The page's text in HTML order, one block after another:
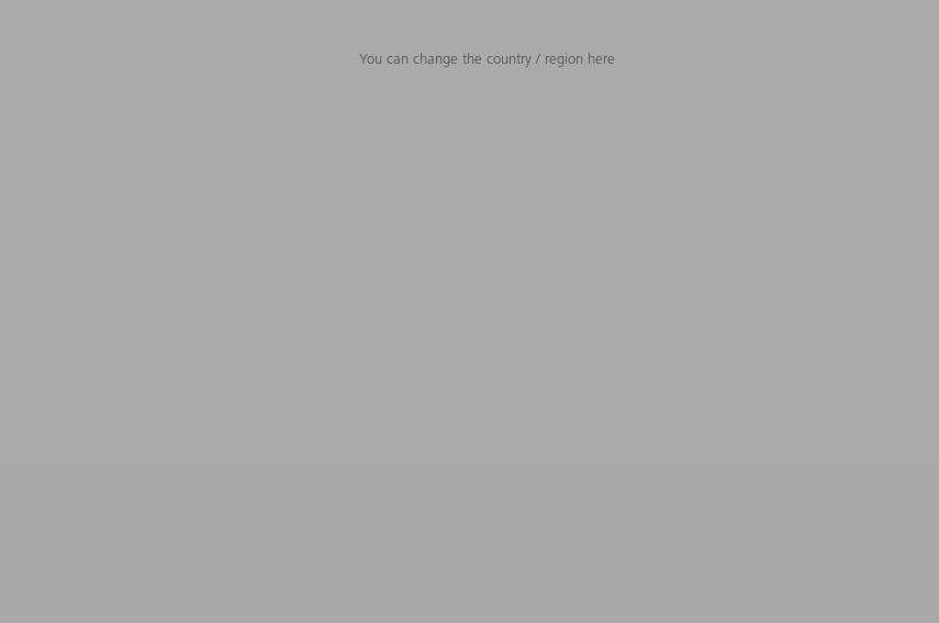
You can change the country / region here